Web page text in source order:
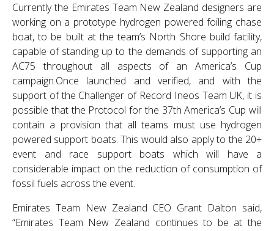
Currently the Emirates Team New Zealand designers are
working on a prototype hydrogen powered foiling chase
boat, to be built at the team’s North Shore build facility,
capable of standing up to the demands of supporting an
AC75 throughout all aspects of an America’s Cup
campaign.Once launched and verified, and with the
support of the Challenger of Record Ineos Team UK, it is
possible that the Protocol for the 37th America’s Cup will
contain a provision that all teams must use hydrogen
powered support boats. This would also apply to the 20+
event and race support boats which will have a
considerable impact on the reduction of consumption of
fossil fuels across the event.
Emirates Team New Zealand CEO Grant Dalton said,
“Emirates Team New Zealand continues to be at the